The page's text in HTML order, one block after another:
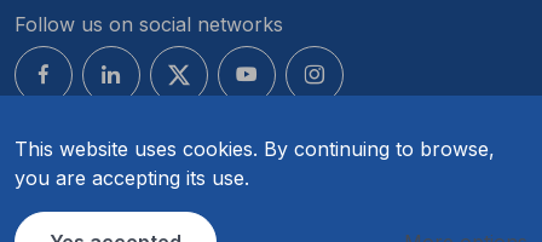
This website uses cookies. By continuing to browse,
you are accepting its use.
Follow us on social networks